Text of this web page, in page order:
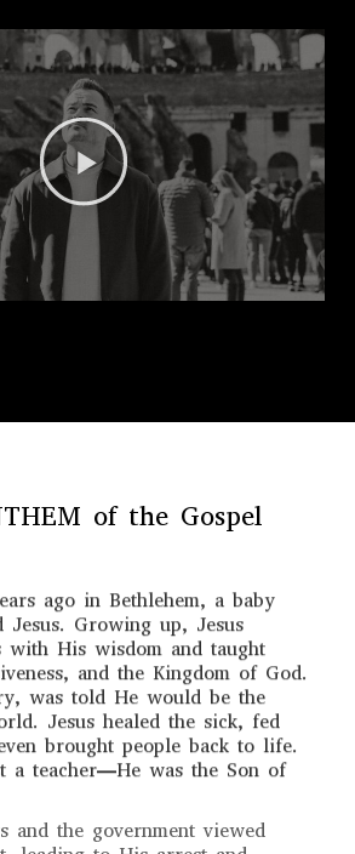
of the Gospel
ago in Bethlehem, a baby
Jesus. Growing up, Jesus
with His wisdom and taught
and the Kingdom of God.
was told He would be the
Jesus healed the sick, fed
brought people back to life.
a teacher—He was the Son of
and the government viewed